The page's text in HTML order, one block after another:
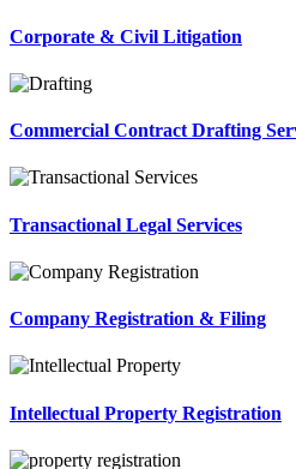
Corporate & Civil Litigation
Commercial Contract Drafting
Transactional Legal Services
Company Registration & Filing
Intellectual Property Registration